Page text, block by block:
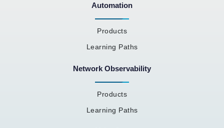
Automation
Products
Learning Paths
Network Observability
Products
Learning Paths